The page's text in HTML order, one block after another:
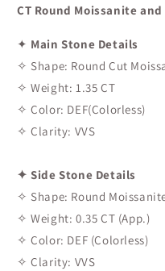
CT Round Moissanite and
✦ Main Stone Details
✧ Shape: Round Cut
✧ Weight: 1.35 CT
✧ Color: DEF(Colorless)
✧ Clarity: VVS
✦ Side Stone Details
✧ Shape: Round
✧ Weight: 0.35 CT (App.)
✧ Color: DEF (Colorless)
✧ Clarity: VVS